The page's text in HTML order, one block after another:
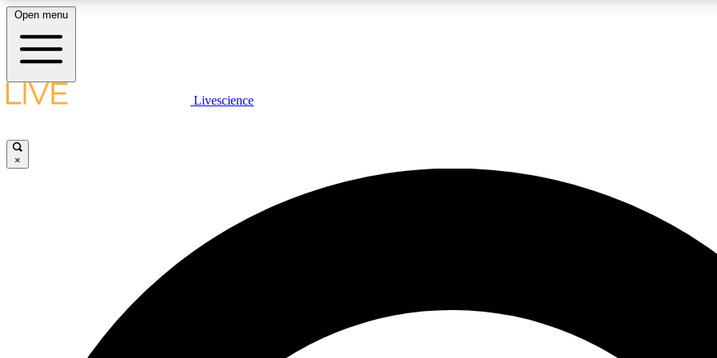
LIVE SCIENCE PLUS
JOIN
Open menu
Livescience
×